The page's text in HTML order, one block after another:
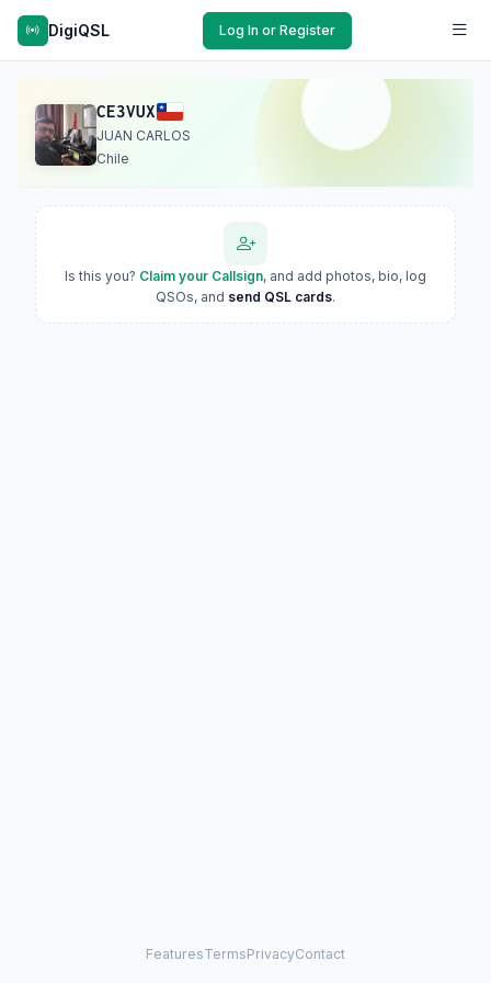
DigiQSL Log In or Register
CE3VUX
JUAN CARLOS
Chile
Is this you? Claim your Callsign, and add photos, bio, log
QSOs, and send QSL cards.
FeaturesTermsPrivacyContact